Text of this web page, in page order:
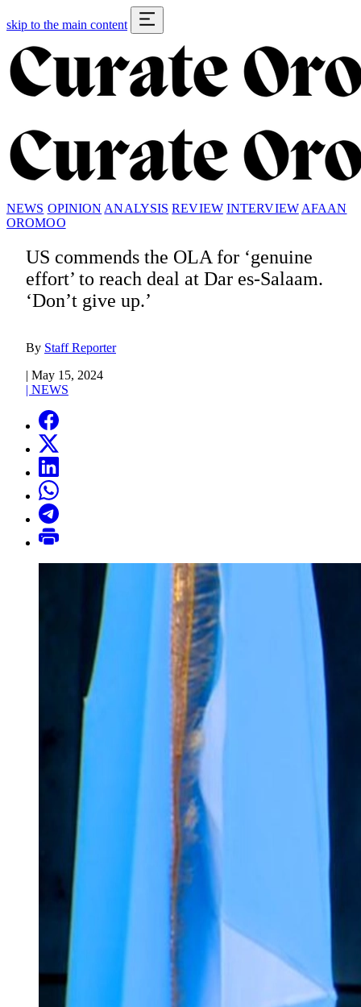
skip to the main content
NEWS OPINION ANALYSIS REVIEW INTERVIEW AFAAN
OROMOO
US commends the OLA for ‘genuine
effort’ to reach deal at Dar es-Salaam.
‘Don’t give up.’
By Staff Reporter
| May 15, 2024
| NEWS